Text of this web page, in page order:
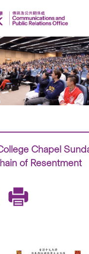
Chapel
of Resentment